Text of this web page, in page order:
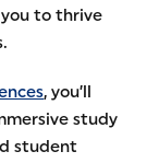
to thrive
, you’ll
study
student